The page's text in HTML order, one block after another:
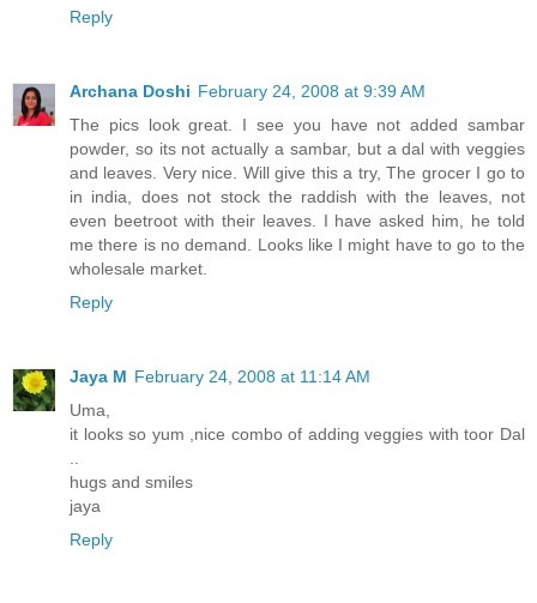
Reply
Archana Doshi February 24, 2008 at 9:39 AM
The pics look great. I see you have not added sambar
powder, so its not actually a sambar, but a dal with veggies
and leaves. Very nice. Will give this a try, The grocer I go to
in india, does not stock the raddish with the leaves, not
even beetroot with their leaves. I have asked him, he told
me there is no demand. Looks like I might have to go to the
wholesale market.
Reply
Jaya M February 24, 2008 at 11:14 AM
Uma,
it looks so yum ,nice combo of adding veggies with toor Dal
hugs and smiles
jaya
Reply